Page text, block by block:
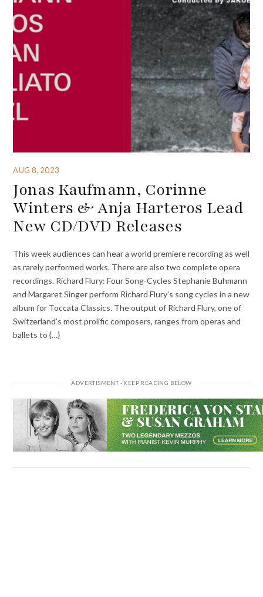
AUG 8, 2023
Jonas Kaufmann, Corinne
Winters & Anja Harteros Lead
New CD/DVD Releases
This week audiences can hear a world premiere recording as well
as rarely performed works. There are also two complete opera
recordings. Richard Flury: Four Song-Cycles Stephanie Buhmann
and Margaret Singer perform Richard Flury’s song cycles in a new
album for Toccata Classics. The output of Richard Flury, one of
Switzerland’s most prolific composers, ranges from operas and
ballets to {…}